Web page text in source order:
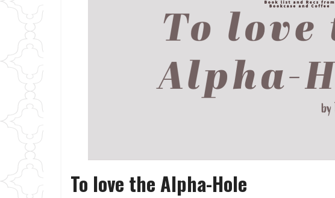
To love the Alpha-Hole